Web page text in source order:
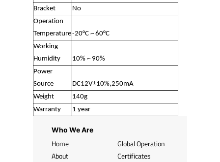
Bracket
No
Operation
Temperature-20°C ~ 60°C
Working
Humidity
10% ~ 90%
Power
Source
DC12V±10%,250mA
Weight
140g
Warranty
1 year
Who We Are
Home
About
Global Operation
Certificates